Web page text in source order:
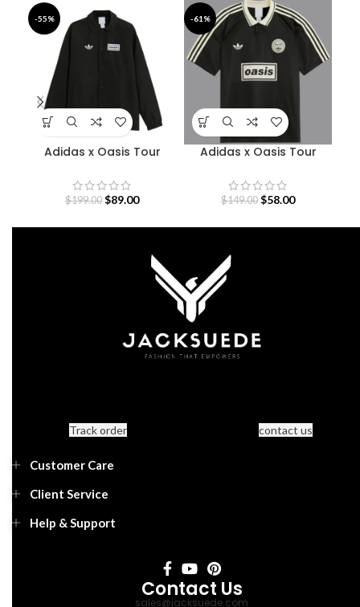
-55%
Adidas x Oasis Tour
$199.00 $89.00
-61%
Adidas x Oasis Tour
$149.00 $58.00
Track order contact us
Customer Care
Client Service
Help & Support
Contact Us
sales@jacksuede.com